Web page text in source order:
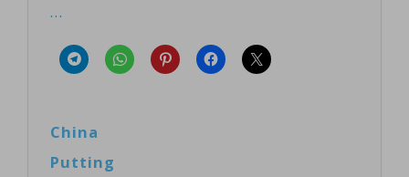
…
China
Putting